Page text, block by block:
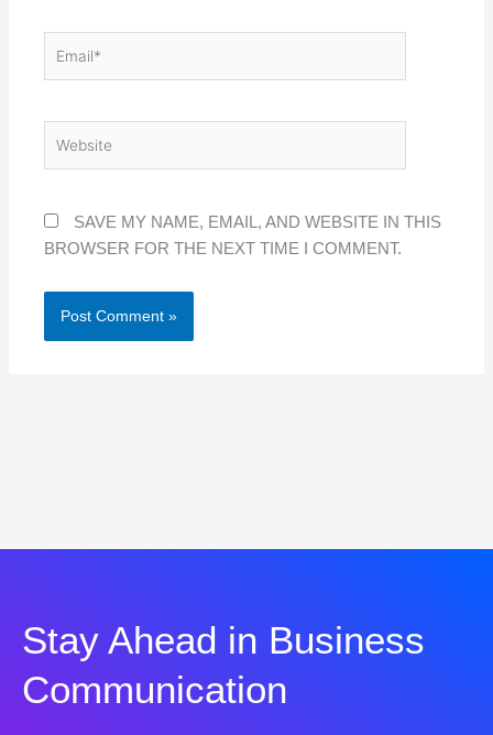
SAVE MY NAME, EMAIL, AND WEBSITE IN THIS
BROWSER FOR THE NEXT TIME I COMMENT.
Stay Ahead in Business
Communication